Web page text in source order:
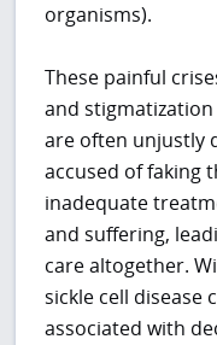
organisms).
These painful
and
are often unjustly
accused of faking
inadequate
and suffering,
care altogether.
sickle cell disease
associated with